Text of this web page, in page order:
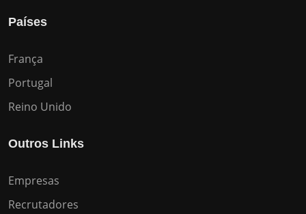
Países
França
Portugal
Reino Unido
Outros Links
Empresas
Recrutadores